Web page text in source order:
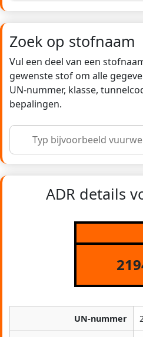
Zoek op stofnaam
Vul een deel van een
gewenste stof om alle
UN-nummer, klasse,
bepalingen.
ADR details
UN-nummer